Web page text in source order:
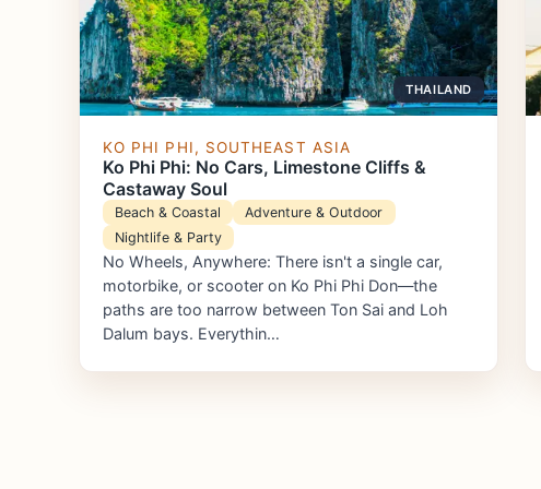
THAILAND
KO PHI PHI, SOUTHEAST ASIA
Ko Phi Phi: No Cars, Limestone Cliffs &
Castaway Soul
Beach & Coastal
Adventure & Outdoor
Nightlife & Party
No Wheels, Anywhere: There isn't a single car,
motorbike, or scooter on Ko Phi Phi Don—the
paths are too narrow between Ton Sai and Loh
Dalum bays. Everythin…